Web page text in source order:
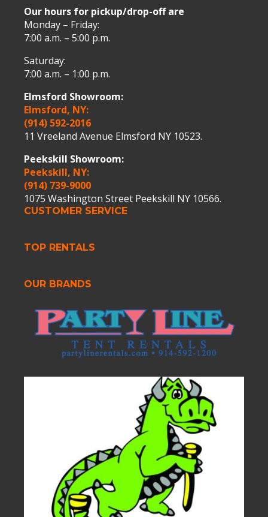
Our hours for pickup/drop-off are
Monday – Friday:
7:00 a.m. – 5:00 p.m.
Saturday:
7:00 a.m. – 1:00 p.m.
Elmsford Showroom:
Elmsford, NY:
(914) 592-2016
11 Vreeland Avenue Elmsford NY 10523.
Peekskill Showroom:
Peekskill, NY:
(914) 739-9000
1075 Washington Street Peekskill NY 10566.
CUSTOMER SERVICE
TOP RENTALS
OUR BRANDS